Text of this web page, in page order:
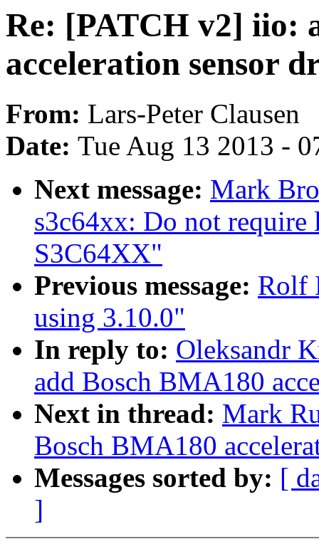
Re: [PATCH v2] iio:
acceleration sensor
From: Lars-Peter Clausen
Date: Tue Aug 13 2013 -
Next message: Mark
s3c64xx: Do not
S3C64XX"
Previous message: Rolf
using 3.10.0"
In reply to: Oleksandr
add Bosch BMA180
Next in thread: Mark
Bosch BMA180
Messages sorted by: [
]